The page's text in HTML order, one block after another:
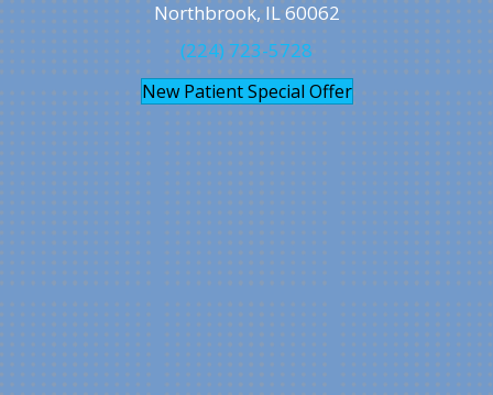
Northbrook, IL 60062
(224) 723-5728
New Patient Special Offer